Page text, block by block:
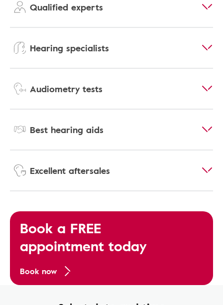
Qualified experts
Hearing specialists
Audiometry tests
Best hearing aids
Excellent aftersales
Book a FREE
appointment today
Book now